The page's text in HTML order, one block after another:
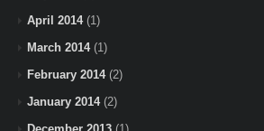
April 2014(1)
March 2014(1)
February 2014(2)
January 2014(2)